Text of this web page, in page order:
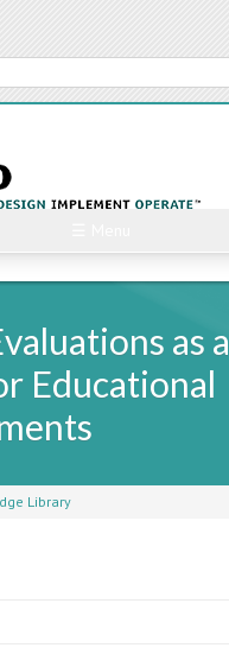
as a
Educational
Library